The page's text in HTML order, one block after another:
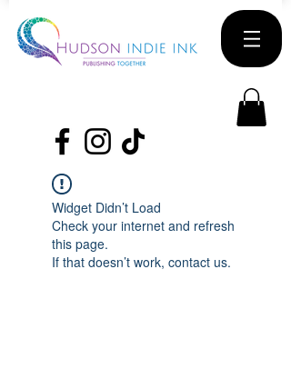
Widget Didn’t Load
Check your internet and refresh
this page.
If that doesn’t work, contact us.